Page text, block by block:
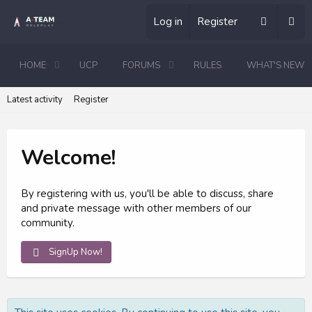
Log in Register
HOME UCP FORUMS RULES WHAT'S NEW
Latest activity Register
Welcome!
By registering with us, you'll be able to discuss, share
and private message with other members of our
community.
SignUp Now!